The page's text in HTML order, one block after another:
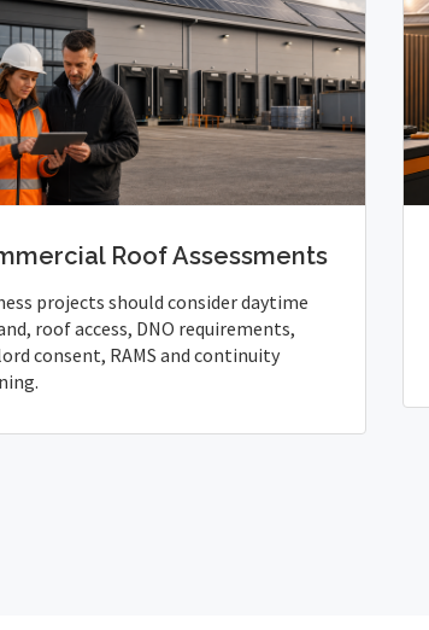
Roof Assessments
projects should consider daytime
roof access, DNO requirements,
consent, RAMS and continuity